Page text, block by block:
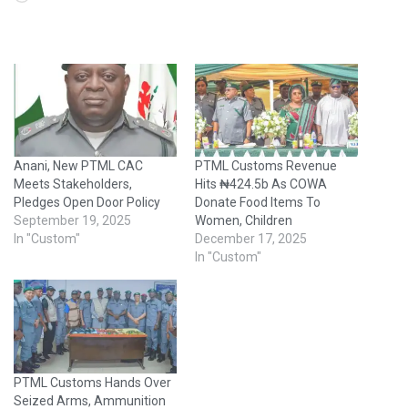
Anani, New PTML CAC
Meets Stakeholders,
Pledges Open Door Policy
September 19, 2025
In "Custom"
PTML Customs Revenue
Hits ₦424.5b As COWA
Donate Food Items To
Women, Children
December 17, 2025
In "Custom"
PTML Customs Hands Over
Seized Arms, Ammunition